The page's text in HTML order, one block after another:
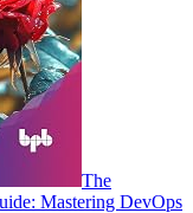
The
Mastering DevOps